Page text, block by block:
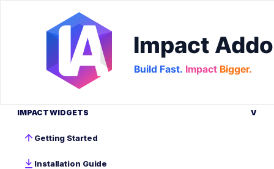
IMPACT WIDGETS V
Getting Started
Installation Guide